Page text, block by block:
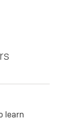
learn